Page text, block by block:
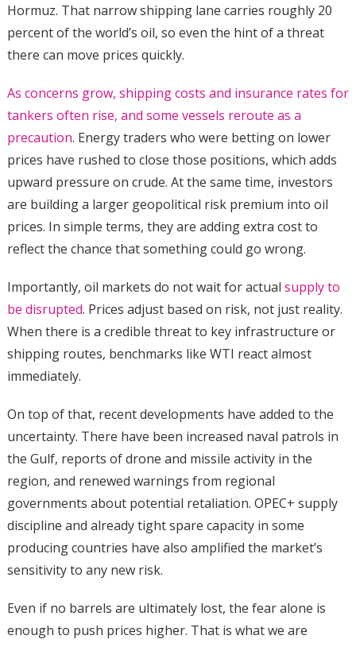
Hormuz. That narrow shipping lane carries roughly 20
percent of the world’s oil, so even the hint of a threat
there can move prices quickly.
As concerns grow, shipping costs and insurance rates for
tankers often rise, and some vessels reroute as a
precaution. Energy traders who were betting on lower
prices have rushed to close those positions, which adds
upward pressure on crude. At the same time, investors
are building a larger geopolitical risk premium into oil
prices. In simple terms, they are adding extra cost to
reflect the chance that something could go wrong.
Importantly, oil markets do not wait for actual supply to
be disrupted. Prices adjust based on risk, not just reality.
When there is a credible threat to key infrastructure or
shipping routes, benchmarks like WTI react almost
immediately.
On top of that, recent developments have added to the
uncertainty. There have been increased naval patrols in
the Gulf, reports of drone and missile activity in the
region, and renewed warnings from regional
governments about potential retaliation. OPEC+ supply
discipline and already tight spare capacity in some
producing countries have also amplified the market’s
sensitivity to any new risk.
Even if no barrels are ultimately lost, the fear alone is
enough to push prices higher. That is what we are